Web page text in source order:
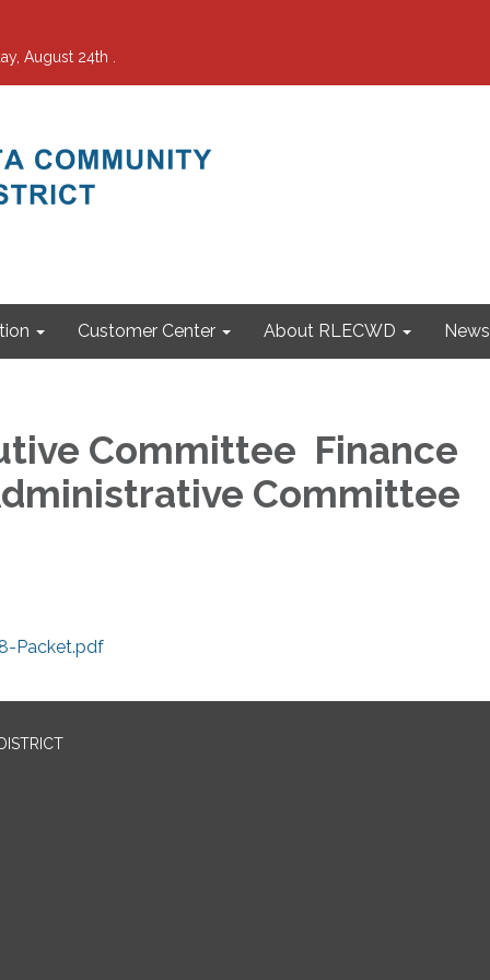
August 24th .
Customer Center About RLECWD News
Committee Finance
Committee
Packet.pdf